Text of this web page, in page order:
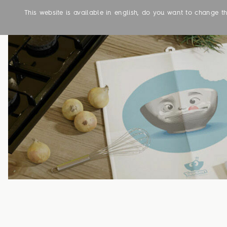
This website is available in english, do you want to change